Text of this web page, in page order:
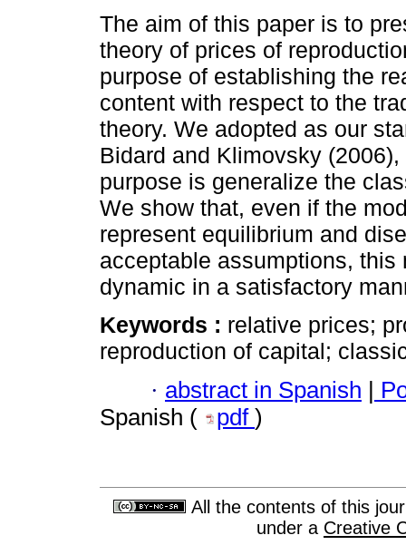
The aim of this paper is to
theory of prices of
purpose of establishing the
content with respect to the
theory. We adopted as our
Bidard and Klimovsky
purpose is generalize the
We show that, even if the
represent equilibrium and
acceptable assumptions,
dynamic in a satisfactory
Keywords : relative prices;
reproduction of capital;
· abstract in Spanish |
Spanish (
pdf )
All the contents of this
under a Creative